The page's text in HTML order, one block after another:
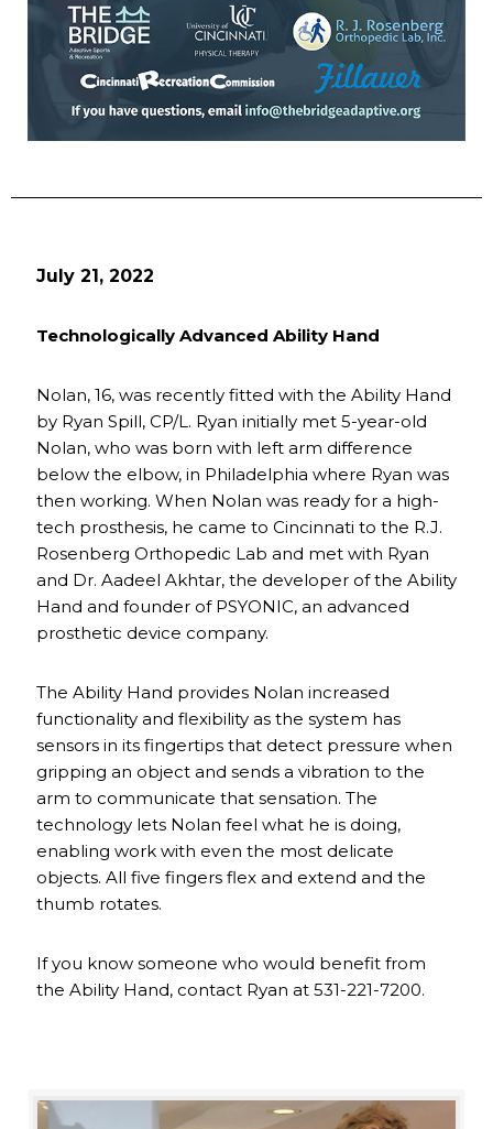
July 21, 2022
Technologically Advanced Ability Hand
Nolan, 16, was recently fitted with the Ability Hand
by Ryan Spill, CP/L. Ryan initially met 5-year-old
Nolan, who was born with left arm difference
below the elbow, in Philadelphia where Ryan was
then working. When Nolan was ready for a high-
tech prosthesis, he came to Cincinnati to the R.J.
Rosenberg Orthopedic Lab and met with Ryan
and Dr. Aadeel Akhtar, the developer of the Ability
Hand and founder of PSYONIC, an advanced
prosthetic device company.
The Ability Hand provides Nolan increased
functionality and flexibility as the system has
sensors in its fingertips that detect pressure when
gripping an object and sends a vibration to the
arm to communicate that sensation. The
technology lets Nolan feel what he is doing,
enabling work with even the most delicate
objects. All five fingers flex and extend and the
thumb rotates.
If you know someone who would benefit from
the Ability Hand, contact Ryan at 531-221-7200.